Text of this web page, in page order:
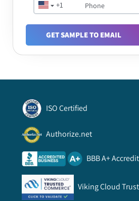
+1
GET SAMPLE TO EMAIL
ISO Certified
Authorize.net
BBB A+
Viking Cloud